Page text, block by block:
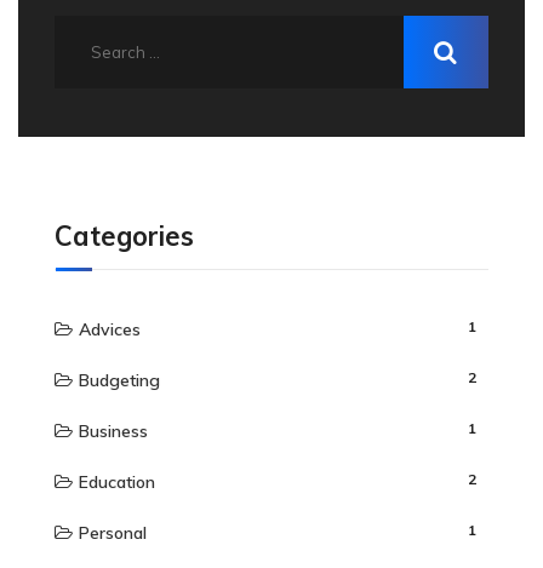
Categories
Advices 1
Budgeting 2
Business 1
Education 2
Personal 1